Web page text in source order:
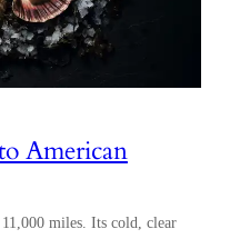
American
11,000 miles. Its cold, clear